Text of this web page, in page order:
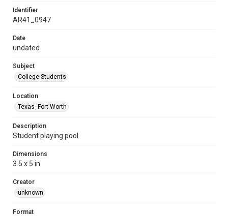
Identifier
AR41_0947
Date
undated
Subject
College Students
Location
Texas--Fort Worth
Description
Student playing pool
Dimensions
3.5 x 5 in
Creator
unknown
Format